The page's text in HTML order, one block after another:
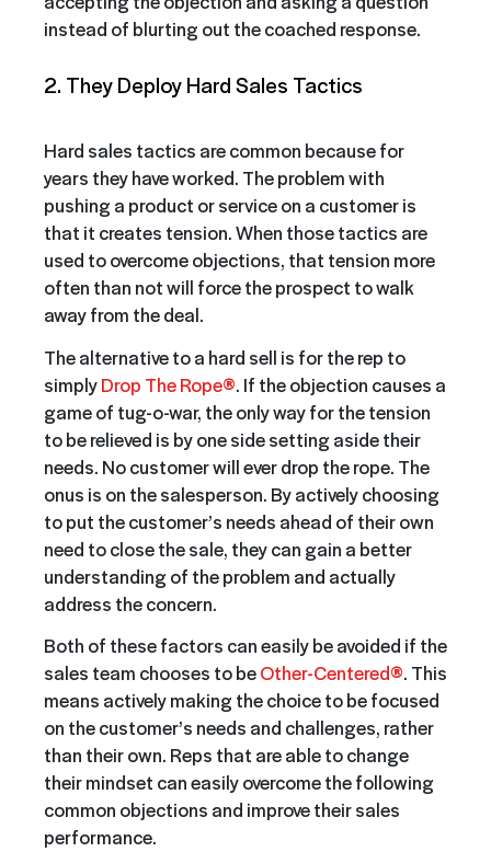
instead of blurting out the coached response.
2. They Deploy Hard Sales Tactics
Hard sales tactics are common because for
years they have worked. The problem with
pushing a product or service on a customer is
that it creates tension. When those tactics are
used to overcome objections, that tension more
often than not will force the prospect to walk
away from the deal.
The alternative to a hard sell is for the rep to
simplyDrop The Rope®. If the objection causes a
game of tug-o-war, the only way for the tension
to be relieved is by one side setting aside their
needs. No customer will ever drop the rope. The
onus is on the salesperson. By actively choosing
to put the customer’s needs ahead of their own
need to close the sale, they can gain a better
understanding of the problem and actually
address the concern.
Both of these factors can easily be avoided if the
sales team chooses to beOther-Centered®. This
means actively making the choice to be focused
on the customer’s needs and challenges, rather
than their own. Reps that are able to change
their mindset can easily overcome the following
common objections and improve their sales
performance.